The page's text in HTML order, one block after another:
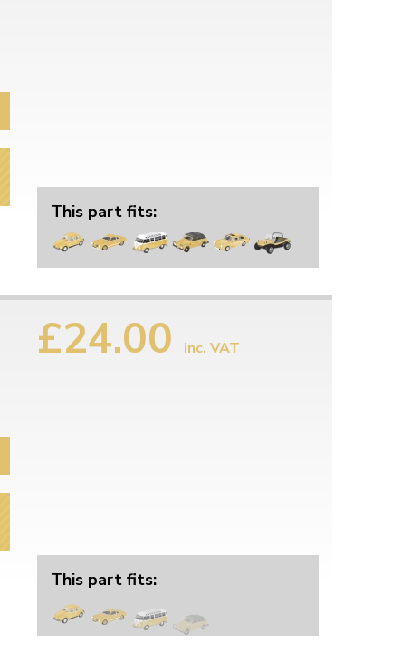
This part fits:
£24.00 inc. VAT
This part fits: